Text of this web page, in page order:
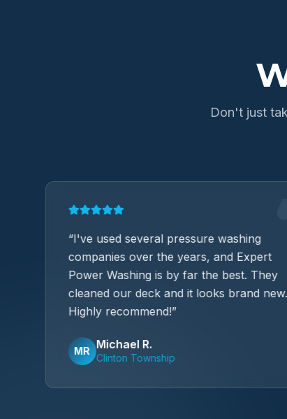
Don't just
“I've used several pressure washing
companies over the years, and Expert
Power Washing is by far the best. They
cleaned our deck and it looks brand new.
Highly recommend!”
MR Michael R.
Clinton Township